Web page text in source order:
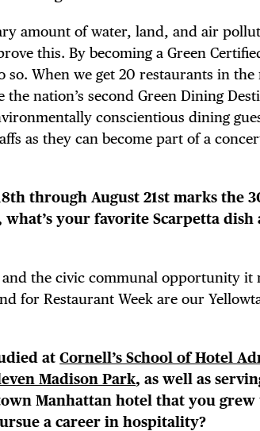
amount of water, land, and air
this. By becoming a Green
When we get 20 restaurants in
nation’s second Green Dining
conscientious dining
as they can become part of a
through August 21st marks the
what’s your favorite Scarpetta dish
and the civic communal opportunity it
for Restaurant Week are our
atCornell’s School of Hotel
Madison Park, as well as
Manhattan hotel that you
a career in hospitality?